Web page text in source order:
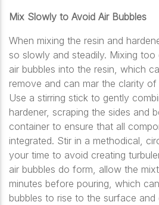
Mix Slowly to Avoid Air Bubbles
When mixing the resin and
so slowly and steadily. Mixing
air bubbles into the resin, which
remove and can mar the clarity
Use a stirring stick to gently
hardener, scraping the sides and
container to ensure that all
integrated. Stir in a methodical,
your time to avoid creating
air bubbles do form, allow the
minutes before pouring, which
bubbles to rise to the surface and